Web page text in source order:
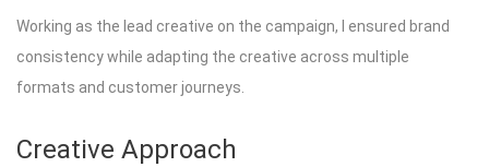
Working as the lead creative on the campaign, I ensured brand
consistency while adapting the creative across multiple
formats and customer journeys.
Creative Approach